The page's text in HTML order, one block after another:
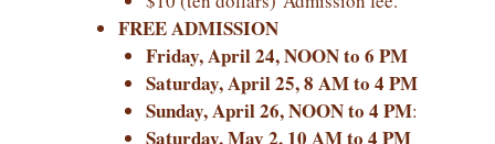
FREE ADMISSION
Friday, April 24, NOON to 6 PM
Saturday, April 25, 8 AM to 4 PM
Sunday, April 26, NOON to 4 PM:
Saturday, May 2, 10 AM to 4 PM